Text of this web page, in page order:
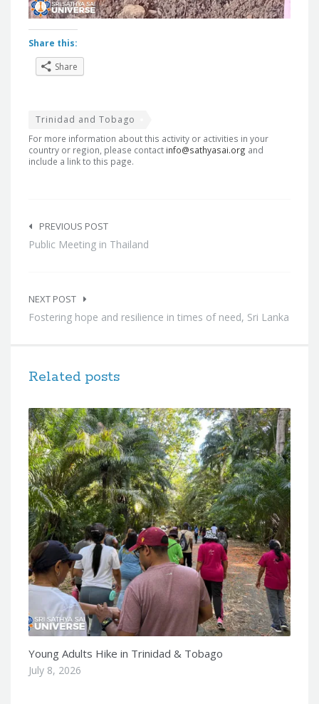
Share this:
Share
Trinidad and Tobago
For more information about this activity or activities in your
country or region, please contact info@sathyasai.org and
include a link to this page.
navigation
PREVIOUS POST
Public Meeting in Thailand
NEXT POST
Fostering hope and resilience in times of need, Sri Lanka
Related posts
Young Adults Hike in Trinidad & Tobago
July 8, 2026